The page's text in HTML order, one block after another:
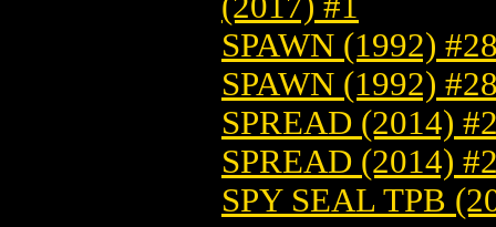
SPAWN (1992)
SPAWN (1992)
SPREAD (2014)
SPREAD (2014)
SPY SEAL TPB